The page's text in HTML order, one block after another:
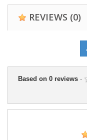
REVIEWS (0)
Based on 0 reviews -